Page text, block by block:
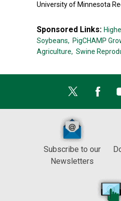
University of Minnesota
Sponsored Links:
Soybeans, PigCHAMP
Agriculture, Swine
Subscribe to our
Newsletters